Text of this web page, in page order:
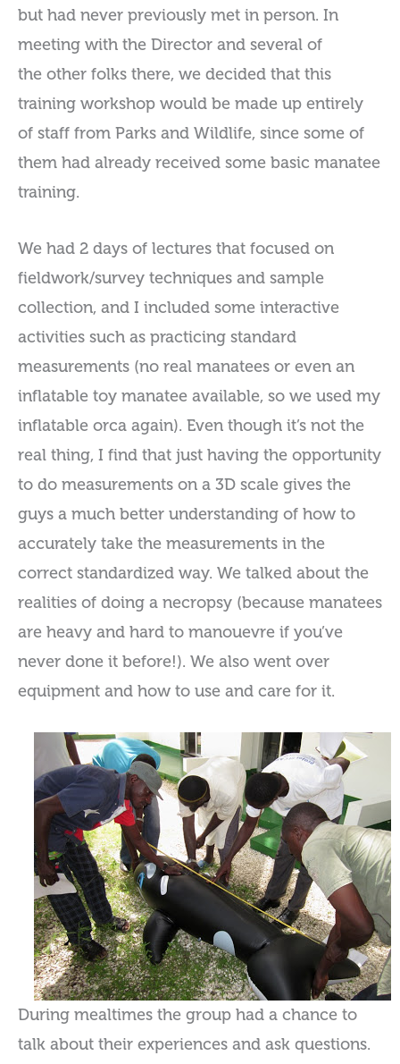
but had never previously met in person. In
meeting with the Director and several of
the other folks there, we decided that this
training workshop would be made up entirely
of staff from Parks and Wildlife, since some of
them had already received some basic manatee
training.
We had 2 days of lectures that focused on
fieldwork/survey techniques and sample
collection, and I included some interactive
activities such as practicing standard
measurements (no real manatees or even an
inflatable toy manatee available, so we used my
inflatable orca again). Even though it’s not the
real thing, I find that just having the opportunity
to do measurements on a 3D scale gives the
guys a much better understanding of how to
accurately take the measurements in the
correct standardized way. We talked about the
realities of doing a necropsy (because manatees
are heavy and hard to manouevre if you’ve
never done it before!). We also went over
equipment and how to use and care for it.
During mealtimes the group had a chance to
talk about their experiences and ask questions.